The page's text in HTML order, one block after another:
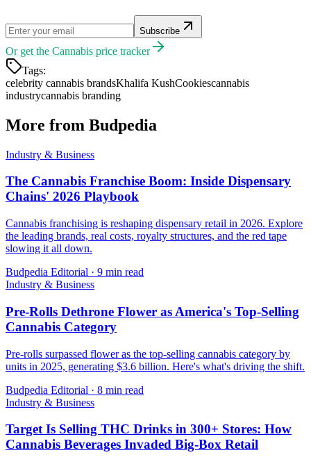
Subscribe
Or get the Cannabis price tracker
Tags:
celebrity cannabis brandsKhalifa KushCookiescannabis
industrycannabis branding
More from Budpedia
Industry & Business
The Cannabis Franchise Boom: Inside Dispensary
Chains' 2026 Playbook
Cannabis franchising is reshaping dispensary retail in 2026. Explore
the leading brands, real costs, royalty structures, and the red tape
slowing it all down.
Budpedia Editorial · 9 min read
Industry & Business
Pre-Rolls Dethrone Flower as America's Top-Selling
Cannabis Category
Pre-rolls surpassed flower as the top-selling cannabis category by
units in 2025, generating $3.6 billion. Here's what's driving the shift.
Budpedia Editorial · 8 min read
Industry & Business
Target Is Selling THC Drinks in 300+ Stores: How
Cannabis Beverages Invaded Big-Box Retail